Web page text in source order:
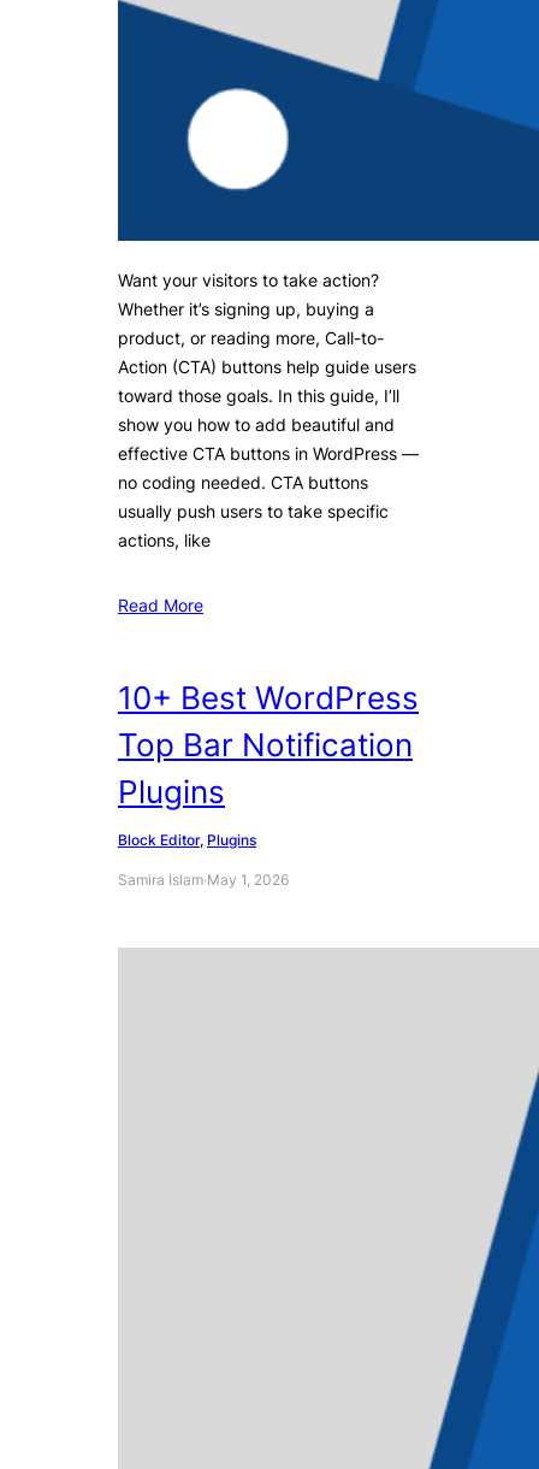
Want your visitors to take action?
Whether it’s signing up, buying a
product, or reading more, Call-to-
Action (CTA) buttons help guide users
toward those goals. In this guide, I’ll
show you how to add beautiful and
effective CTA buttons in WordPress —
no coding needed. CTA buttons
usually push users to take specific
actions, like
Read More
10+ Best WordPress
Top Bar Notification
Plugins
Block Editor, Plugins
Samira Islam·May 1, 2026